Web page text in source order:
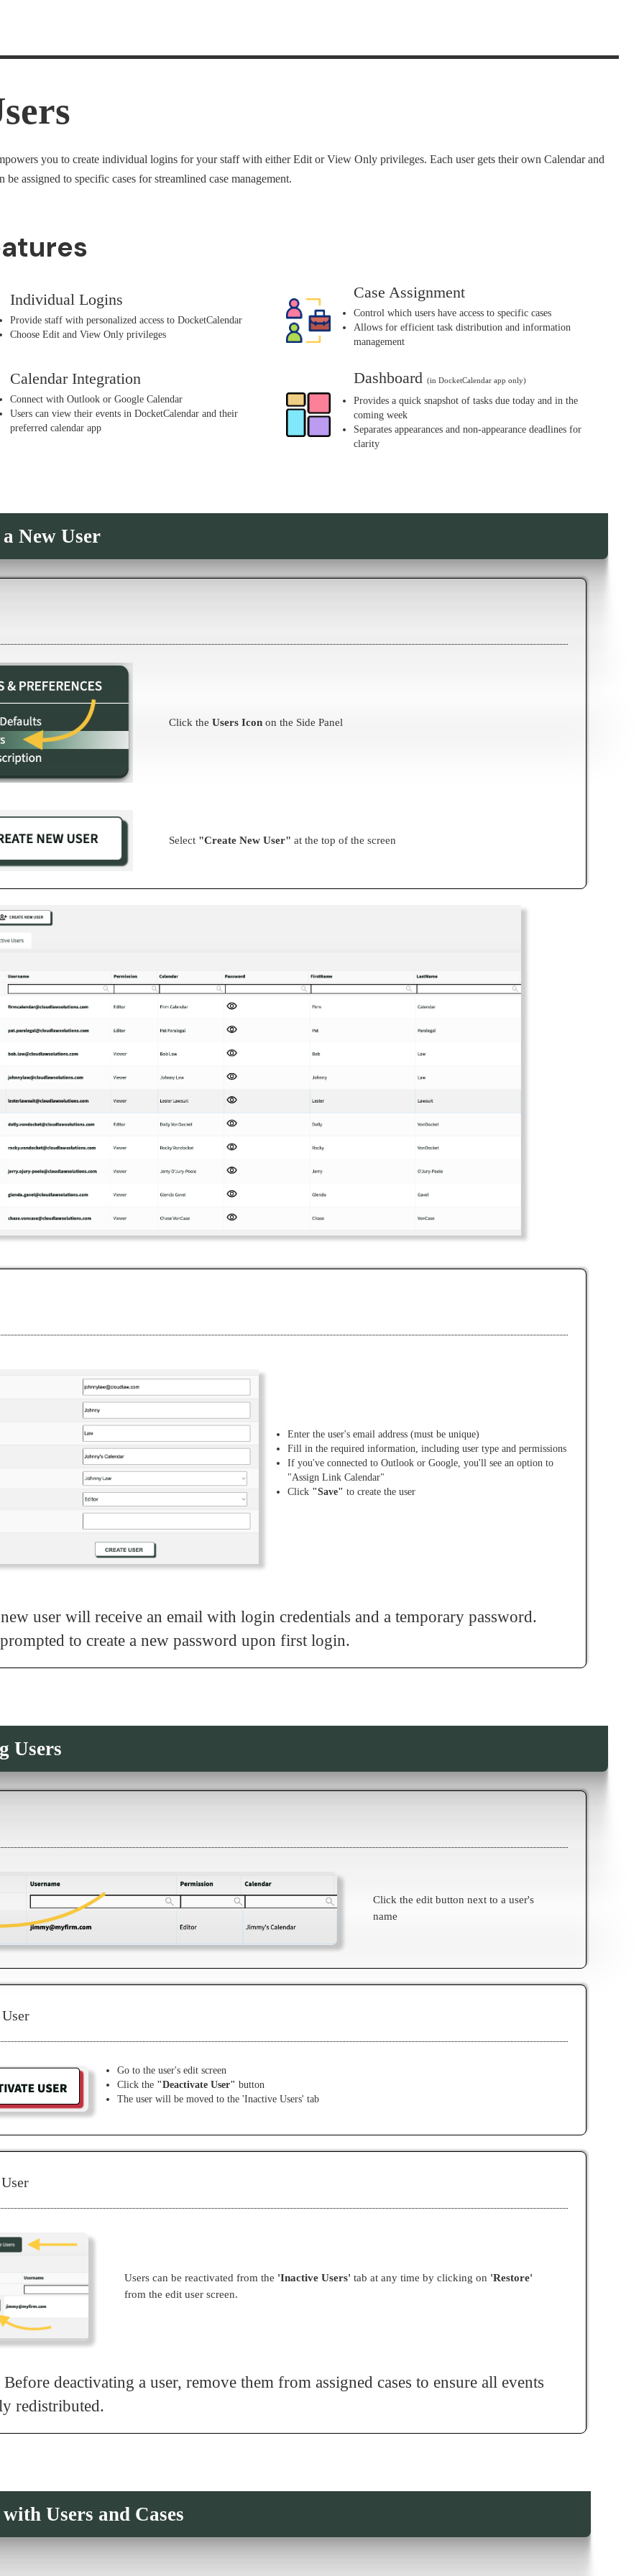
you to create individual logins for your staff with either Edit or View Only privileges. Each user gets their own Calendar and
be assigned to specific cases for streamlined case management.
Individual Logins
Provide staff with personalized access to DocketCalendar
Choose Edit and View Only privileges
Case Assignment
Control which users have access to specific cases
Allows for efficient task distribution and information
management
Calendar Integration
Connect with Outlook or Google Calendar
Users can view their events in DocketCalendar and their
preferred calendar app
Dashboard (in DocketCalendar app only)
Provides a quick snapshot of tasks due today and in the
coming week
Separates appearances and non-appearance deadlines for
clarity
New User
Click the Users Icon on the Side Panel
Select "Create New User" at the top of the screen
Enter the user's email address (must be unique)
Fill in the required information, including user type and permissions
If you've connected to Outlook or Google, you'll see an option to
"Assign Link Calendar"
Click "Save" to create the user
user will receive an email with login credentials and a temporary password.
to create a new password upon first login.
Users
Click the edit button next to a user's
name
Go to the user's edit screen
Click the "Deactivate User" button
The user will be moved to the 'Inactive Users' tab
Users can be reactivated from the 'Inactive Users' tab at any time by clicking on 'Restore'
from the edit user screen.
deactivating a user, remove them from assigned cases to ensure all events
redistributed.
Users and Cases